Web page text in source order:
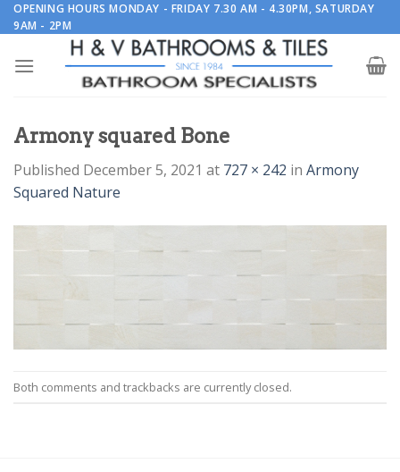
Skip
to
OPENING HOURS MONDAY - FRIDAY 7.30 AM - 4.30PM, SATURDAY
9AM - 2PM
Armony squared Bone
Published December 5, 2021 at 727 × 242 in Armony
Squared Nature
Both comments and trackbacks are currently closed.